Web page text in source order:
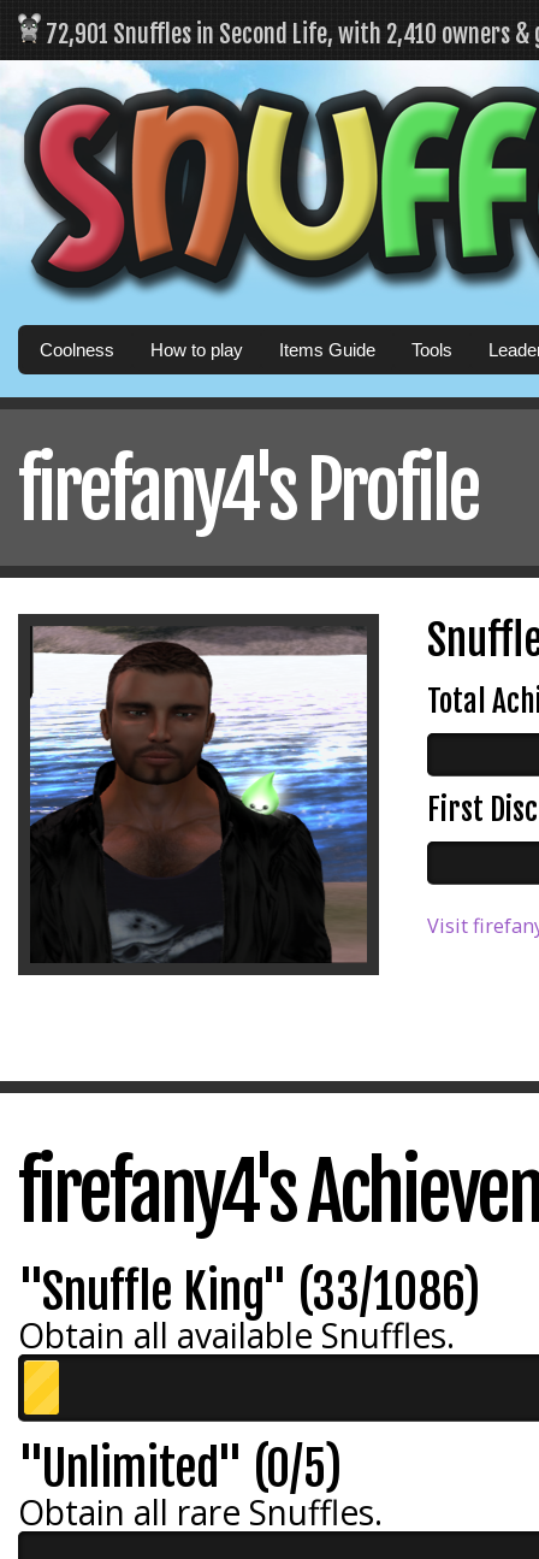
72,901 Snuffles in Second Life, with 2,410 owners
Coolness How to play Items Guide Tools
firefany4's Profile
Total
First
Visit
firefany4's
"Snuffle King" (33/1086)
Obtain all available Snuffles.
"Unlimited" (0/5)
Obtain all rare Snuffles.